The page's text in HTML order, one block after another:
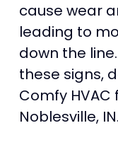
cause wear
leading to
down the
these signs,
Comfy
Noblesville, IN.